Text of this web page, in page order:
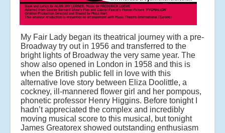
My Fair Lady began its theatrical journey with a pre-
Broadway try out in 1956 and transferred to the
bright lights of Broadway the very same year. The
show also opened in London in 1958 and this is
when the British public fell in love with this
alternative love story between Eliza Doolittle, a
cockney, ill-mannered flower girl and her pompous,
phonetic professor Henry Higgins. Before tonight I
hadn’t appreciated the complex and incredibly
moving musical score to this musical, but tonight
James Greatorex showed outstanding enthusiasm